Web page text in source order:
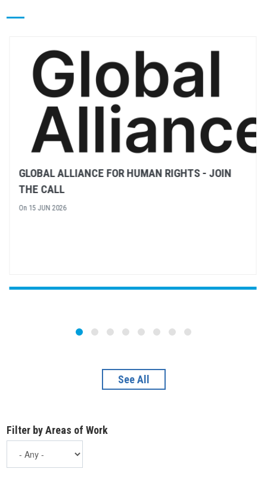
RULE OF LAW – WHAT DOES IT MEAN?
On02 JUN 2026
See All
Filter by Areas of Work